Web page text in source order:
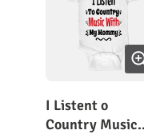
I Listent o
Country Music